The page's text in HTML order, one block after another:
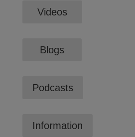
Videos
Blogs
Podcasts
Information